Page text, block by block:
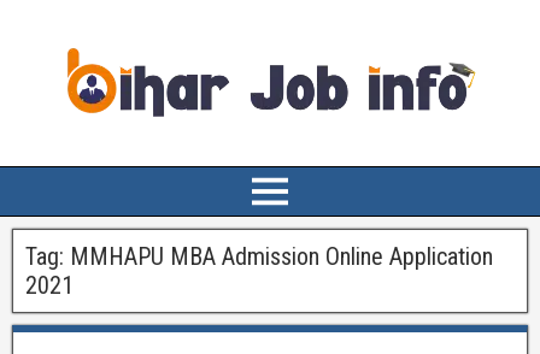
Tag: MMHAPU MBA Admission Online Application
2021